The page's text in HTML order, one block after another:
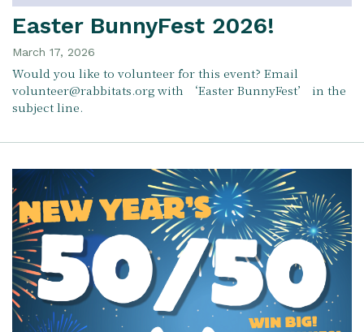
Easter BunnyFest 2026!
March 17, 2026
Would you like to volunteer for this event? Email
volunteer@rabbitats.org with ‘Easter BunnyFest’ in the
subject line.